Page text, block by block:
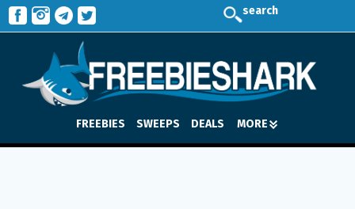
search
FREEBIES SWEEPS DEALS MORE